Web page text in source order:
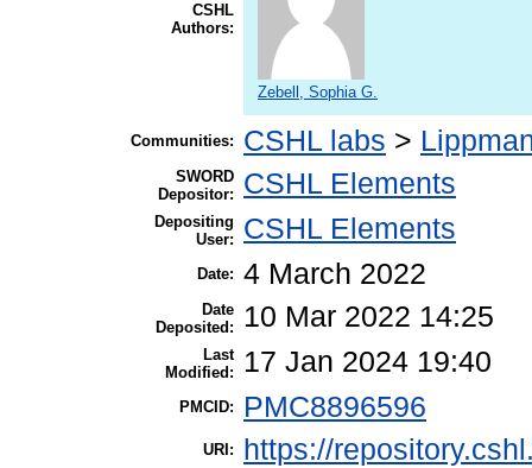
CSHL
Authors:
Zebell, Sophia G.
Communities: CSHL labs >
SWORD
Depositor:
CSHL Elements
Depositing
User:
CSHL Elements
Date: 4 March 2022
Date
Deposited:
10 Mar 2022 14:25
Last
Modified:
17 Jan 2024 19:40
PMCID: PMC8896596
URI: https://